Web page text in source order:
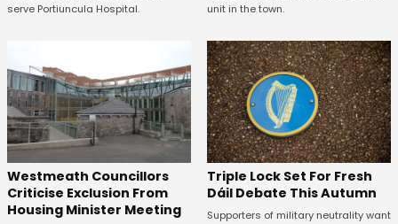
serve Portiuncula Hospital.
unit in the town.
Westmeath Councillors
Criticise Exclusion From
Housing Minister Meeting
Triple Lock Set For Fresh
Dáil Debate This Autumn
Supporters of military neutrality want